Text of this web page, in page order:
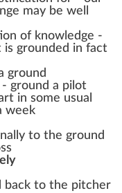
may be well
of knowledge -
grounded in fact
ground
ground a pilot
in some usual
week
to the ground
back to the pitcher